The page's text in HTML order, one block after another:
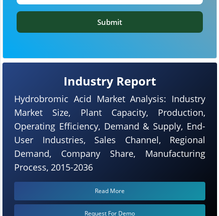
Industry Report
Hydrobromic Acid Market Analysis: Industry
Market Size, Plant Capacity, Production,
Operating Efficiency, Demand & Supply, End-
User Industries, Sales Channel, Regional
Demand, Company Share, Manufacturing
Process, 2015-2036
Read More
Request For Demo
Submit